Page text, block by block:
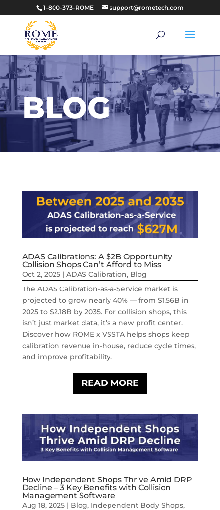
1-800-373-ROME support@rometech.com
BLOG
ADAS Calibrations: A $2B Opportunity
Collision Shops Can’t Afford to Miss
Oct 2, 2025| ADAS Calibration, Blog
The ADAS Calibration-as-a-Service market is
projected to grow nearly 40% — from $1.56B in
2025 to $2.18B by 2035. For collision shops, this
isn’t just market data, it’s a new profit center.
Discover how ROME x VSSTA helps shops keep
calibration revenue in-house, reduce cycle times,
and improve profitability.
READ MORE
How Independent Shops Thrive Amid DRP
Decline – 3 Key Benefits with Collision
Management Software
Aug 18, 2025| Blog, Independent Body Shops,